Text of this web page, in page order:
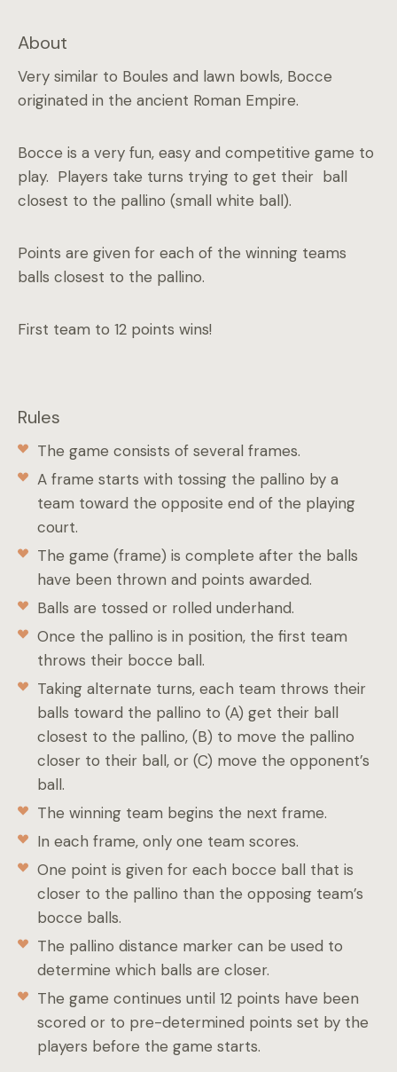
About
Very similar to Boules and lawn bowls, Bocce
originated in the ancient Roman Empire.
Bocce is a very fun, easy and competitive game to
play. Players take turns trying to get their ball
closest to the pallino (small white ball).
Points are given for each of the winning teams
balls closest to the pallino.
First team to 12 points wins!
Rules
The game consists of several frames.
A frame starts with tossing the pallino by a
team toward the opposite end of the playing
court.
The game (frame) is complete after the balls
have been thrown and points awarded.
Balls are tossed or rolled underhand.
Once the pallino is in position, the first team
throws their bocce ball.
Taking alternate turns, each team throws their
balls toward the pallino to (A) get their ball
closest to the pallino, (B) to move the pallino
closer to their ball, or (C) move the opponent’s
ball.
The winning team begins the next frame.
In each frame, only one team scores.
One point is given for each bocce ball that is
closer to the pallino than the opposing team’s
bocce balls.
The pallino distance marker can be used to
determine which balls are closer.
The game continues until 12 points have been
scored or to pre-determined points set by the
players before the game starts.